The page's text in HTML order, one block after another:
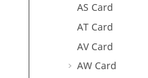
AS Card
AT Card
AV Card
AW Card